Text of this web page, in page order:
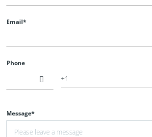
Email*
Phone
Message*